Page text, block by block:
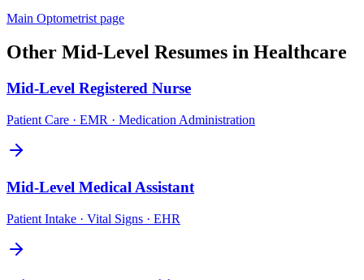
Main Optometrist page
Other Mid-Level Resumes in Healthcare
Mid-Level Registered Nurse
Patient Care · EMR · Medication Administration
Mid-Level Medical Assistant
Patient Intake · Vital Signs · EHR